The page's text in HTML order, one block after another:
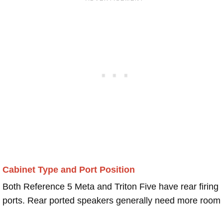
Cabinet Type and Port Position
Both Reference 5 Meta and Triton Five have rear firing
ports. Rear ported speakers generally need more room